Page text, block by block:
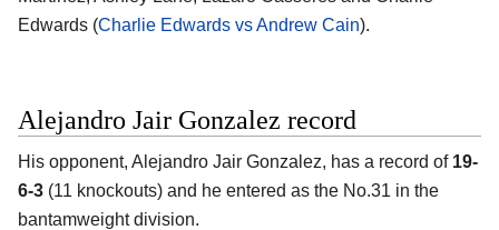
Edwards (Charlie Edwards vs Andrew Cain).
Alejandro Jair Gonzalez record
His opponent, Alejandro Jair Gonzalez, has a record of 19-
6-3 (11 knockouts) and he entered as the No.31 in the
bantamweight division.